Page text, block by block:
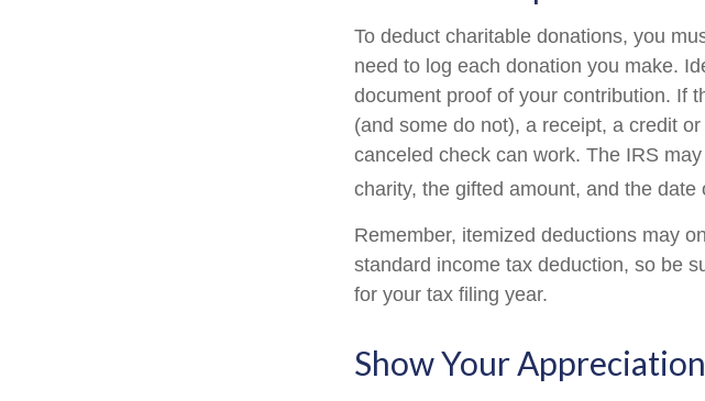
To deduct charitable donations, you
need to log each donation you make.
document proof of your contribution. If
(and some do not), a receipt, a credit
canceled check can work. The IRS
charity, the gifted amount, and the date
Remember, itemized deductions may
standard income tax deduction, so be
for your tax filing year.
Show Your Appreciation